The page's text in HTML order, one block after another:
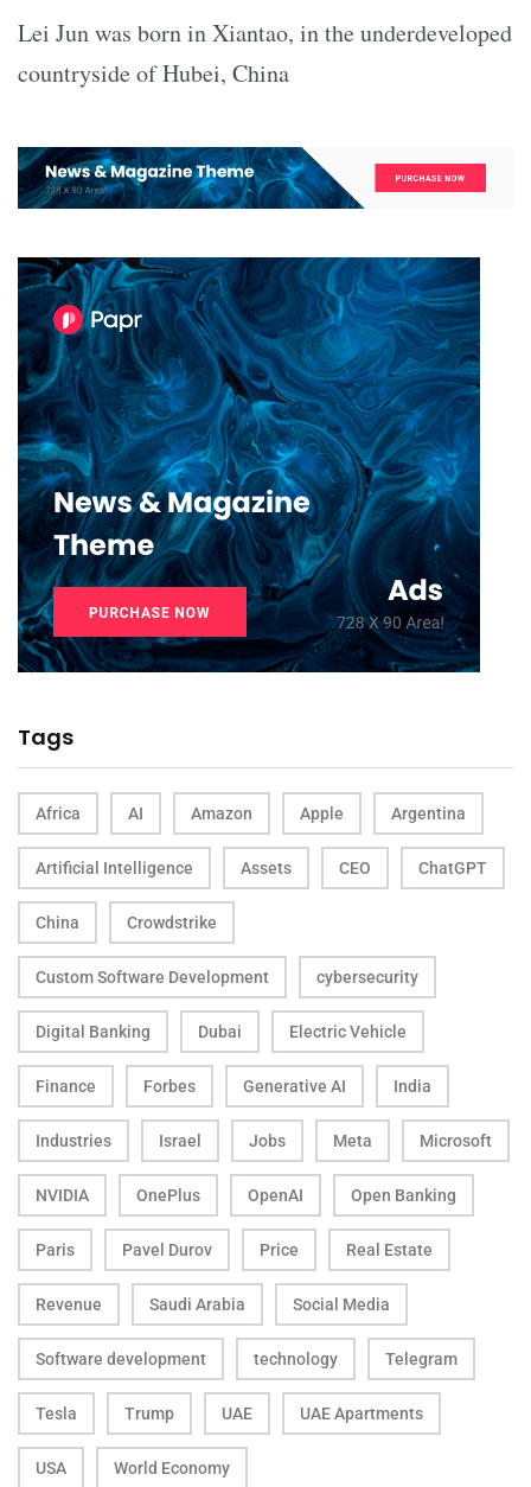
Lei Jun was born in Xiantao, in the underdeveloped
countryside of Hubei, China
Tags
Africa AI Amazon Apple Argentina
Artificial Intelligence Assets CEO ChatGPT
China Crowdstrike
Custom Software Development cybersecurity
Digital Banking Dubai Electric Vehicle
Finance Forbes Generative AI India
Industries Israel Jobs Meta Microsoft
NVIDIA OnePlus OpenAI Open Banking
Paris Pavel Durov Price Real Estate
Revenue Saudi Arabia Social Media
Software development technology Telegram
Tesla Trump UAE UAE Apartments
USA World Economy